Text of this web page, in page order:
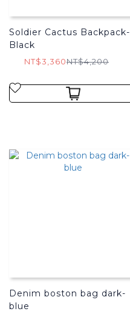
Soldier Cactus Backpack-
Black
NT$3,360NT$4,200
Denim boston bag dark-
blue